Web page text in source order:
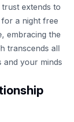
extends to
a night free
embracing the
transcends all
and your minds